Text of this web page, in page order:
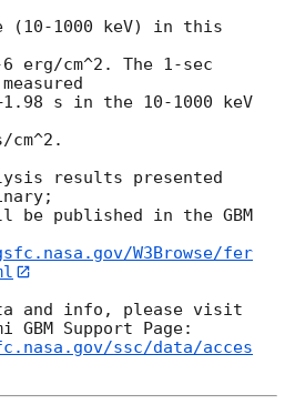
(10-1000 keV) in this
erg/cm^2. The 1-sec
s in the 10-1000 keV
results presented
published in the GBM
W3Browse/fer
and info, please visit
ssc/data/acces